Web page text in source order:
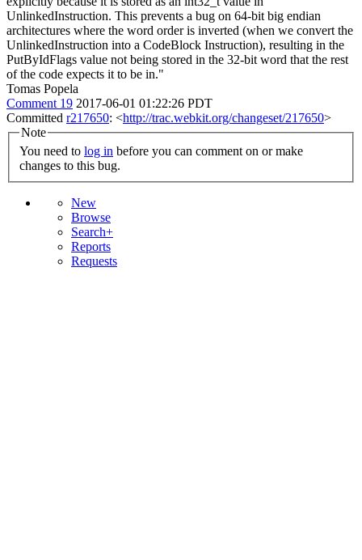
UnlinkedInstruction. This prevents a bug on 64-bit big endian
architectures where the word order is inverted (when we convert the
UnlinkedInstruction into a CodeBlock Instruction), resulting in the
PutByIdFlags value not being stored in the 32-bit word that the rest
of the code expects it to be in."
Tomas Popela
Comment 19 2017-06-01 01:22:26 PDT
Committed r217650: <http://trac.webkit.org/changeset/217650>
Note
You need to log in
changes to this bug.
New
Browse
Search+
Reports
Requests